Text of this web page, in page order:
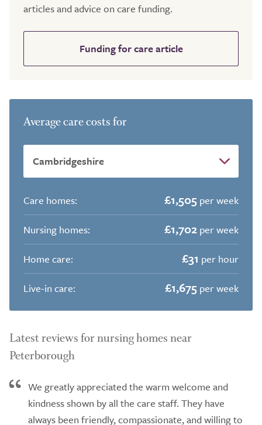
articles and advice on care funding.
Funding for care article
Average care costs for
Care homes: £1,505 per week
Nursing homes:
£1,702 per week
Home care:
£31 per hour
Live-in care:
£1,675 per week
Latest reviews for nursing homes near
Peterborough
We greatly appreciated the warm welcome and
kindness shown by all the care staff. They have
always been friendly, compassionate, and willing to